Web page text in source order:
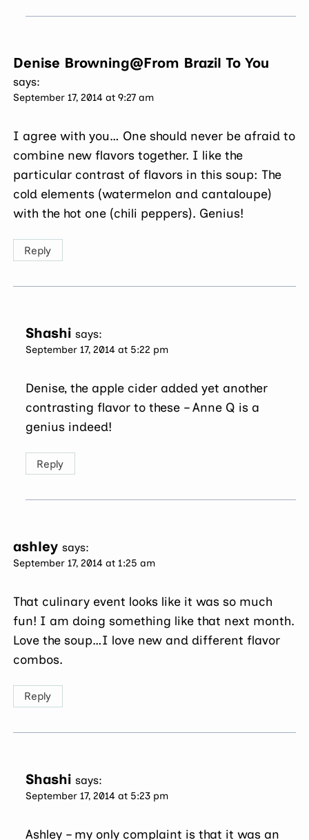
Denise Browning@From Brazil To You
says:
September 17, 2014 at 9:27 am
I agree with you… One should never be afraid to
combine new flavors together. I like the
particular contrast of flavors in this soup: The
cold elements (watermelon and cantaloupe)
with the hot one (chili peppers). Genius!
Reply
Shashi says:
September 17, 2014 at 5:22 pm
Denise, the apple cider added yet another
contrasting flavor to these – Anne Q is a
genius indeed!
Reply
ashley says:
September 17, 2014 at 1:25 am
That culinary event looks like it was so much
fun! I am doing something like that next month.
Love the soup…I love new and different flavor
combos.
Reply
Shashi says:
September 17, 2014 at 5:23 pm
Ashley – my only complaint is that it was an